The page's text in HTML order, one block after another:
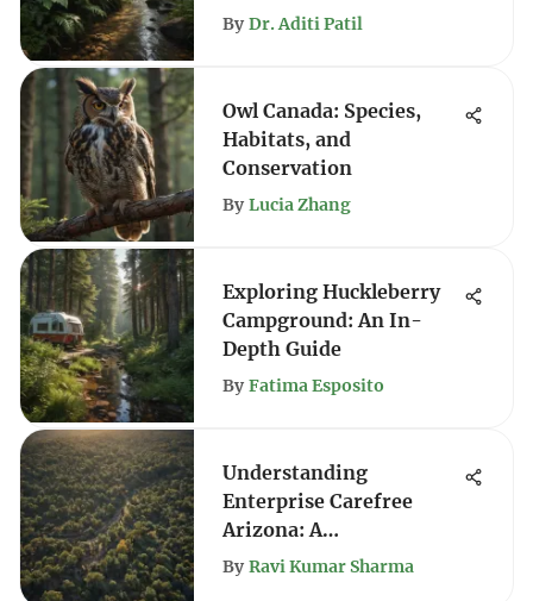
By Dr. Aditi Patil
Owl Canada: Species,
Habitats, and
Conservation
By Lucia Zhang
Exploring Huckleberry
Campground: An In-
Depth Guide
By Fatima Esposito
Understanding
Enterprise Carefree
Arizona: A
Comprehensive Guide
By Ravi Kumar Sharma